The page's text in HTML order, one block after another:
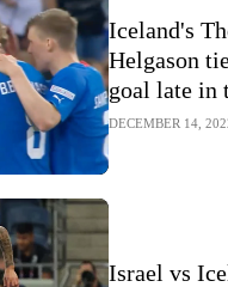
Iceland's
Helgason
goal late in
UEFA
DECEMBER 14,
Israel vs